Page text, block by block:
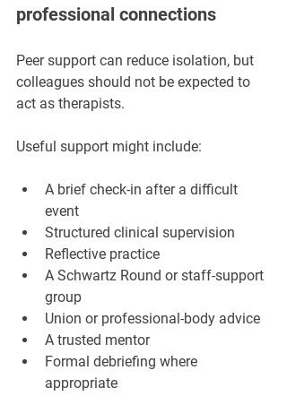
professional connections
Peer support can reduce isolation, but
colleagues should not be expected to
act as therapists.
Useful support might include:
A brief check-in after a difficult
event
Structured clinical supervision
Reflective practice
A Schwartz Round or staff-support
group
Union or professional-body advice
A trusted mentor
Formal debriefing where
appropriate